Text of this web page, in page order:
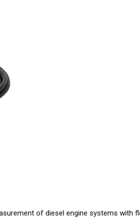
of diesel engine systems with